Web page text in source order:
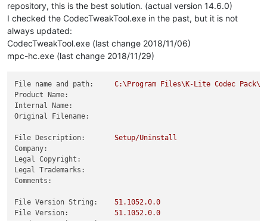
repository, this is the best solution. (actual version 14.6.0)
I checked the CodecTweakTool.exe in the past, but it is not
always updated:
CodecTweakTool.exe (last change 2018/11/06)
mpc-hc.exe (last change 2018/11/29)
File name and path: C:\Program Files\K-Lite Codec
Product Name:
Internal Name:
Original Filename:
File Description:
Setup/Uninstall
Company:
Legal Copyright:
Legal Trademarks:
Comments:
File Version String: 51.1052.0.0
File Version:
51.1052.0.0